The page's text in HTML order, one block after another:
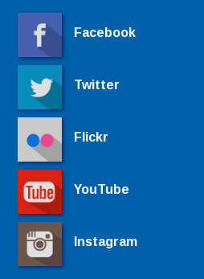
Facebook
Twitter
Flickr
YouTube
Instagram